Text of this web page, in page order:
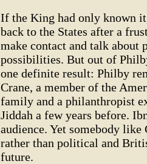
If the King had only known
back to the States after a
make contact and talk about
possibilities. But out of
one definite result: Philby
Crane, a member of the
family and a philanthropist
Jiddah a few years before.
audience. Yet somebody
rather than political and
future.